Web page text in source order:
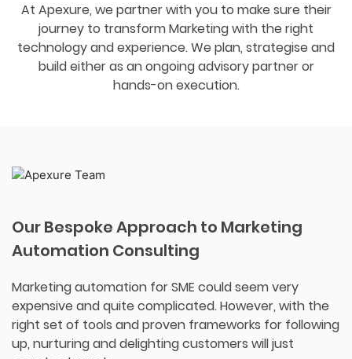
At Apexure, we partner with you to make sure their
journey to transform Marketing with the right
technology and experience. We plan, strategise and
build either as an ongoing advisory partner or
hands-on execution.
Our Bespoke Approach to Marketing
Automation Consulting
Marketing automation for SME could seem very
expensive and quite complicated. However, with the
right set of tools and proven frameworks for following
up, nurturing and delighting customers will just